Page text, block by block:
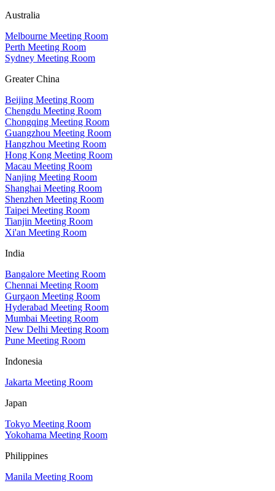
Australia
Melbourne Meeting Room
Perth Meeting Room
Sydney Meeting Room
Greater China
Beijing Meeting Room
Chengdu Meeting Room
Chongqing Meeting Room
Guangzhou Meeting Room
Hangzhou Meeting Room
Hong Kong Meeting Room
Macau Meeting Room
Nanjing Meeting Room
Shanghai Meeting Room
Shenzhen Meeting Room
Taipei Meeting Room
Tianjin Meeting Room
Xi'an Meeting Room
India
Bangalore Meeting Room
Chennai Meeting Room
Gurgaon Meeting Room
Hyderabad Meeting Room
Mumbai Meeting Room
New Delhi Meeting Room
Pune Meeting Room
Indonesia
Jakarta Meeting Room
Japan
Tokyo Meeting Room
Yokohama Meeting Room
Philippines
Manila Meeting Room